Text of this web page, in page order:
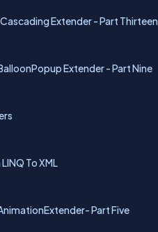
Extender - Part Thirteen
Extender - Part Nine
To XML
Part Five